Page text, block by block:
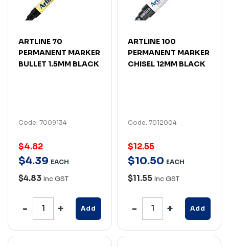
ARTLINE 70
PERMANENT MARKER
BULLET 1.5MM BLACK
Code: 7009134
$4.82
$4.39 EACH
$4.83 Inc GST
Add
ARTLINE 100
PERMANENT MARKER
CHISEL 12MM BLACK
Code: 7012004
$12.55
$10.50 EACH
$11.55 Inc GST
Add